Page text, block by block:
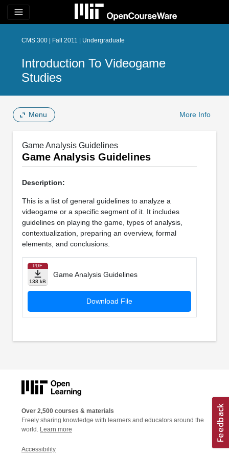
menu
CMS.300 | Fall 2011 | Undergraduate
Introduction To Videogame
Studies
Menu More Info
Game Analysis Guidelines
Game Analysis Guidelines
Description:
This is a list of general guidelines to analyze a
videogame or a specific segment of it. It includes
guidelines on playing the game, types of analysis,
contextualization, preparing an overview, formal
elements, and conclusions.
PDF
138 kB
Game Analysis Guidelines
Download File
Over 2,500 courses & materials
Freely sharing knowledge with learners and educators around the
world. Learn more
Accessibility